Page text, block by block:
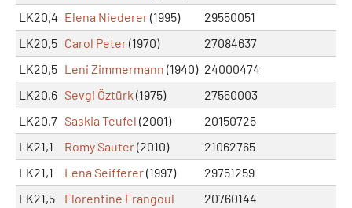
LK20,4 Elena Niederer(1995)
29550051
LK20,5 Carol Peter(1970)
27084637
LK20,5 Leni Zimmermann (1940) 24000474
LK20,6 Sevgi Öztürk (1975)
27550003
LK20,7 Saskia Teufel (2001)
20150725
LK21,1
Romy Sauter(2010)
21062765
LK21,1
Lena Seifferer(1997)
29751259
LK21,5
Florentine Frangoul
20760144